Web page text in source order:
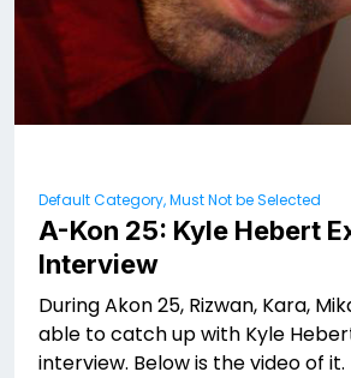
Default Category, Must Not be Selected
A-Kon 25: Kyle Hebert
Interview
During Akon 25, Rizwan, Kara,
able to catch up with Kyle
interview. Below is the video of it.